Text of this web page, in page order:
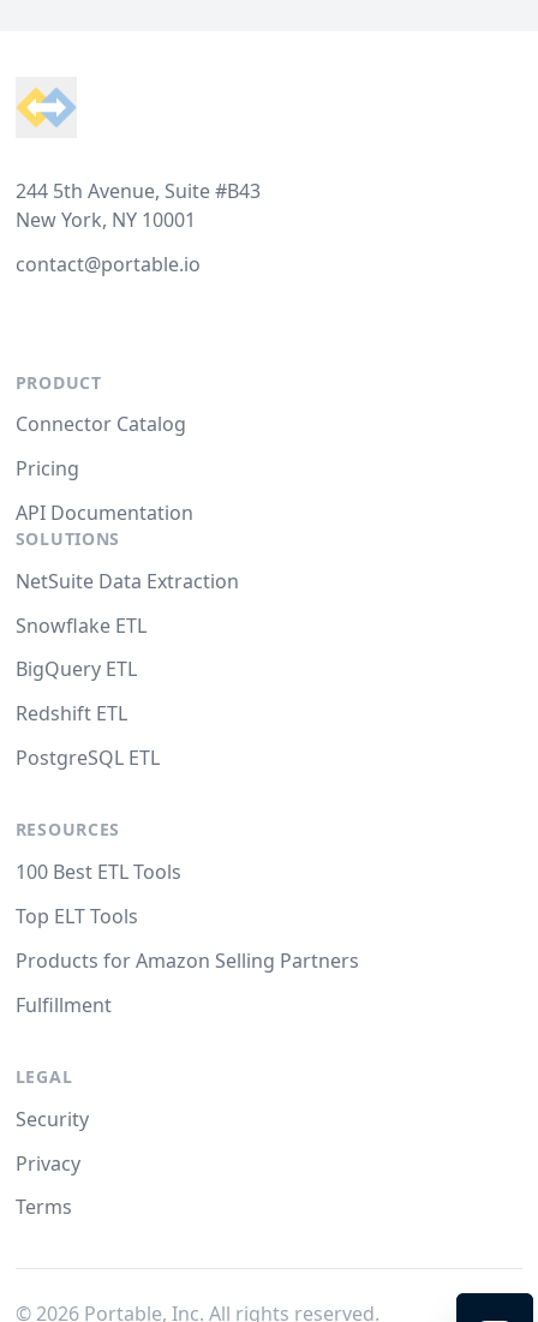
244 5th Avenue, Suite #B43
New York, NY 10001
contact@portable.io
PRODUCT
Connector Catalog
Pricing
API Documentation
SOLUTIONS
NetSuite Data Extraction
Snowflake ETL
BigQuery ETL
Redshift ETL
PostgreSQL ETL
RESOURCES
100 Best ETL Tools
Top ELT Tools
Products for Amazon Selling Partners
Fulfillment
LEGAL
Security
Privacy
Terms
© 2026Portable, Inc. All rights reserved.